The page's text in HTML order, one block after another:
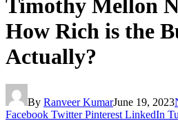
Timothy Mellon
How Rich is the
Actually?
By Ranveer KumarJune 19, 2023
Facebook Twitter Pinterest LinkedIn